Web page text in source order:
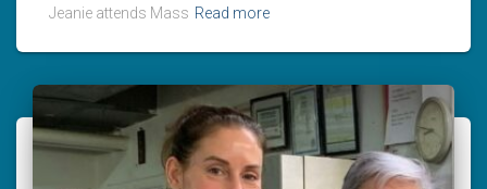
Jeanie attends Mass Read more